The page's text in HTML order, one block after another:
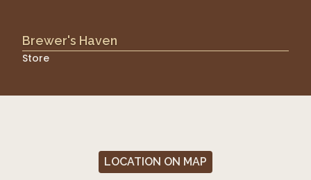
Brewer's Haven
Store
LOCATION ON MAP